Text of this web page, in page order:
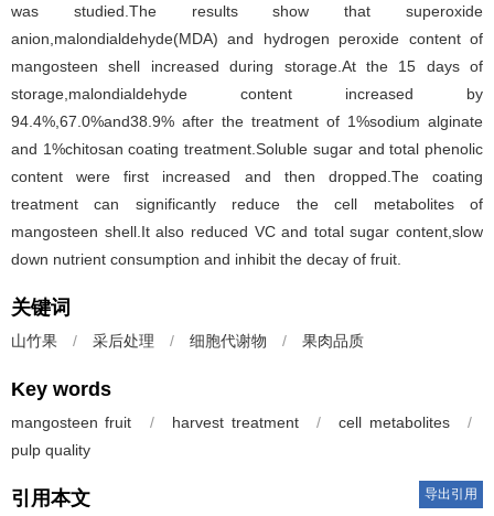
was studied.The results show that superoxide
anion,malondialdehyde(MDA) and hydrogen peroxide content of
mangosteen shell increased during storage.At the 15 days of
storage,malondialdehyde content increased by
94.4%,67.0%and38.9% after the treatment of 1%sodium alginate
and 1%chitosan coating treatment.Soluble sugar and total phenolic
content were first increased and then dropped.The coating
treatment can significantly reduce the cell metabolites of
mangosteen shell.It also reduced VC and total sugar content,slow
down nutrient consumption and inhibit the decay of fruit.
关键词
山竹果 / 采后处理 / 细胞代谢物 / 果肉品质
Key words
mangosteen fruit / harvest treatment / cell metabolites
/
pulp quality
引用本文 导出引用